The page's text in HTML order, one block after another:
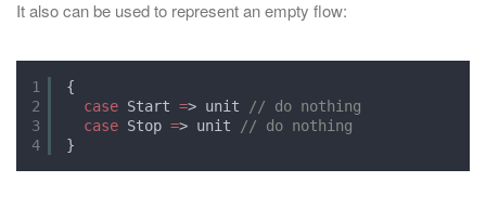
It also can be used to represent an empty flow:
1
2
3
4
{
case Start => unit
// do nothing
case Stop => unit
// do nothing
}